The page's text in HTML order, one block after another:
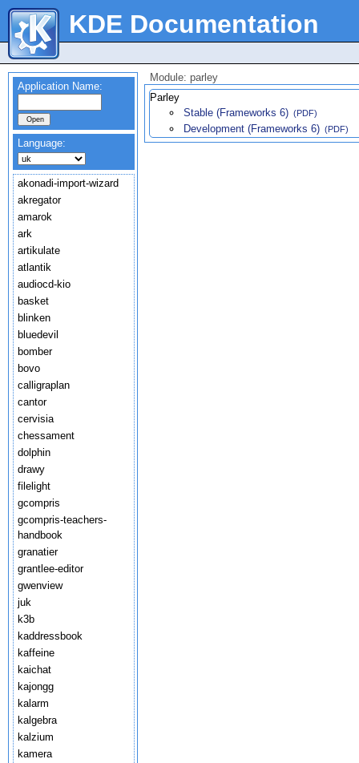
KDE Documentation
Application Name:
Language:
akonadi-import-wizard
akregator
amarok
ark
artikulate
atlantik
audiocd-kio
basket
blinken
bluedevil
bomber
bovo
calligraplan
cantor
cervisia
chessament
dolphin
drawy
filelight
gcompris
gcompris-teachers-
handbook
granatier
grantlee-editor
gwenview
juk
k3b
kaddressbook
kaffeine
kaichat
kajongg
kalarm
kalgebra
kalzium
kamera
Module: parley
Parley
Stable (Frameworks 6) (PDF)
Development (Frameworks 6) (PDF)